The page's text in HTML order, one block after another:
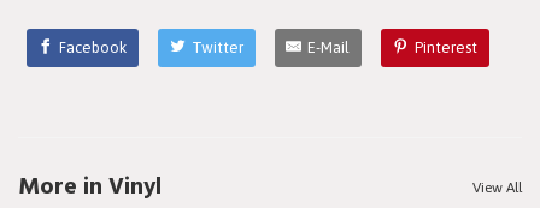
Facebook Twitter E-Mail Pinterest
More in Vinyl View All